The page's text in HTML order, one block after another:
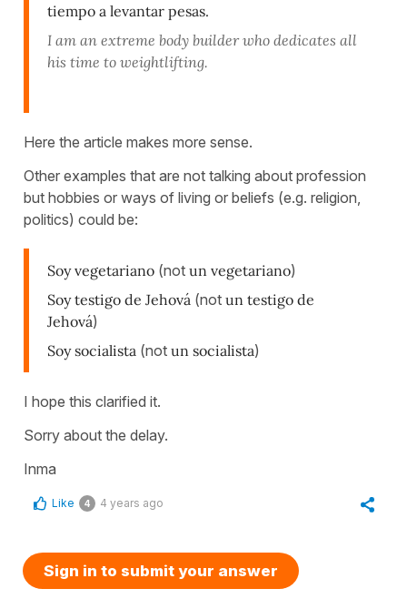
tiempo a levantar pesas.
I am an extreme body builder who dedicates all
his time to weightlifting.
Here the article makes more sense.
Other examples that are not talking about profession
but hobbies or ways of living or beliefs (e.g. religion,
politics) could be:
Soy vegetariano (not un vegetariano)
Soy testigo de Jehová (not un testigo de
Jehová)
Soy socialista (not un socialista)
I hope this clarified it.
Sorry about the delay.
Inma
Like 4 4 years ago
Sign in to submit your answer